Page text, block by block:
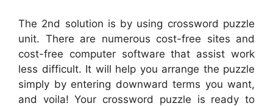
The 2nd solution is by using crossword puzzle
unit. There are numerous cost-free sites and
cost-free computer software that assist work
less difficult. It will help you arrange the puzzle
simply by entering downward terms you want,
and voila! Your crossword puzzle is ready to